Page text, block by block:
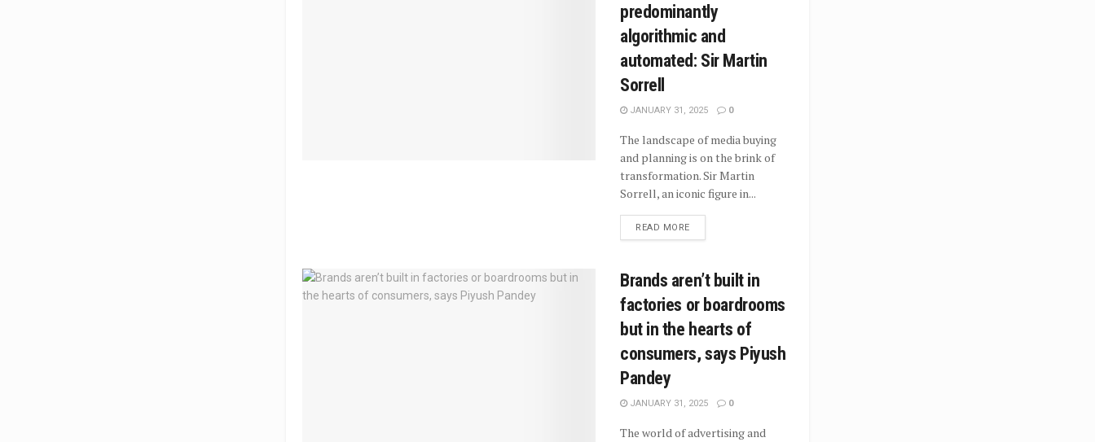
predominantly
algorithmic and
automated: Sir Martin
Sorrell
JANUARY 31, 2025 0
The landscape of media buying
and planning is on the brink of
transformation. Sir Martin
Sorrell, an iconic figure in...
READ MORE
Brands aren’t built in
factories or boardrooms
but in the hearts of
consumers, says Piyush
Pandey
JANUARY 31, 2025 0
The world of advertising and